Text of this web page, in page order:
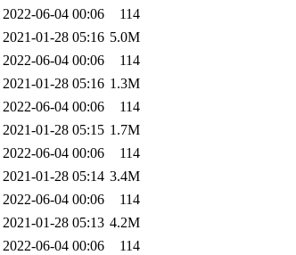
2022-06-04 00:06
114
2021-01-28 05:16 5.0M
2022-06-04 00:06
114
2021-01-28 05:16 1.3M
2022-06-04 00:06
114
2021-01-28 05:15 1.7M
2022-06-04 00:06
114
2021-01-28 05:14 3.4M
2022-06-04 00:06
114
2021-01-28 05:13 4.2M
2022-06-04 00:06
114